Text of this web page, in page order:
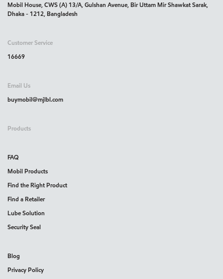
Mobil House, CWS (A) 13/A, Gulshan Avenue, Bir Uttam Mir Shawkat Sarak,
Dhaka - 1212, Bangladesh
Customer Service
16669
Email Us
buymobil@mjlbl.com
Products
FAQ
Mobil Products
Find the Right Product
Find a Retailer
Lube Solution
Security Seal
Blog
Privacy Policy